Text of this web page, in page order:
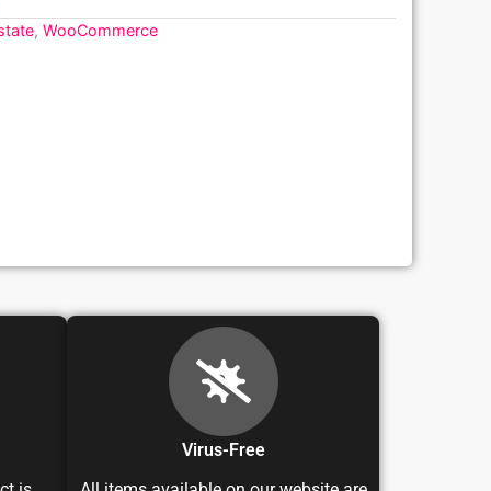
, WooCommerce